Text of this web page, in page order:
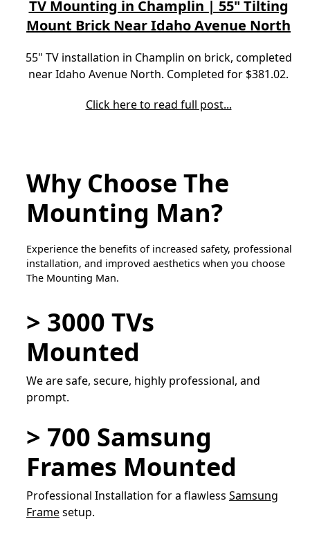
TV Mounting in Champlin | 55" Tilting
Mount Brick Near Idaho Avenue North
55" TV installation in Champlin on brick, completed
near Idaho Avenue North. Completed for $381.02.
Click here to read full post...
Why Choose The
Mounting Man?
Experience the benefits of increased safety, professional
installation, and improved aesthetics when you choose
The Mounting Man.
> 3000 TVs
Mounted
We are safe, secure, highly professional, and
prompt.
> 700 Samsung
Frames Mounted
Professional Installation for a flawless Samsung
Framesetup.